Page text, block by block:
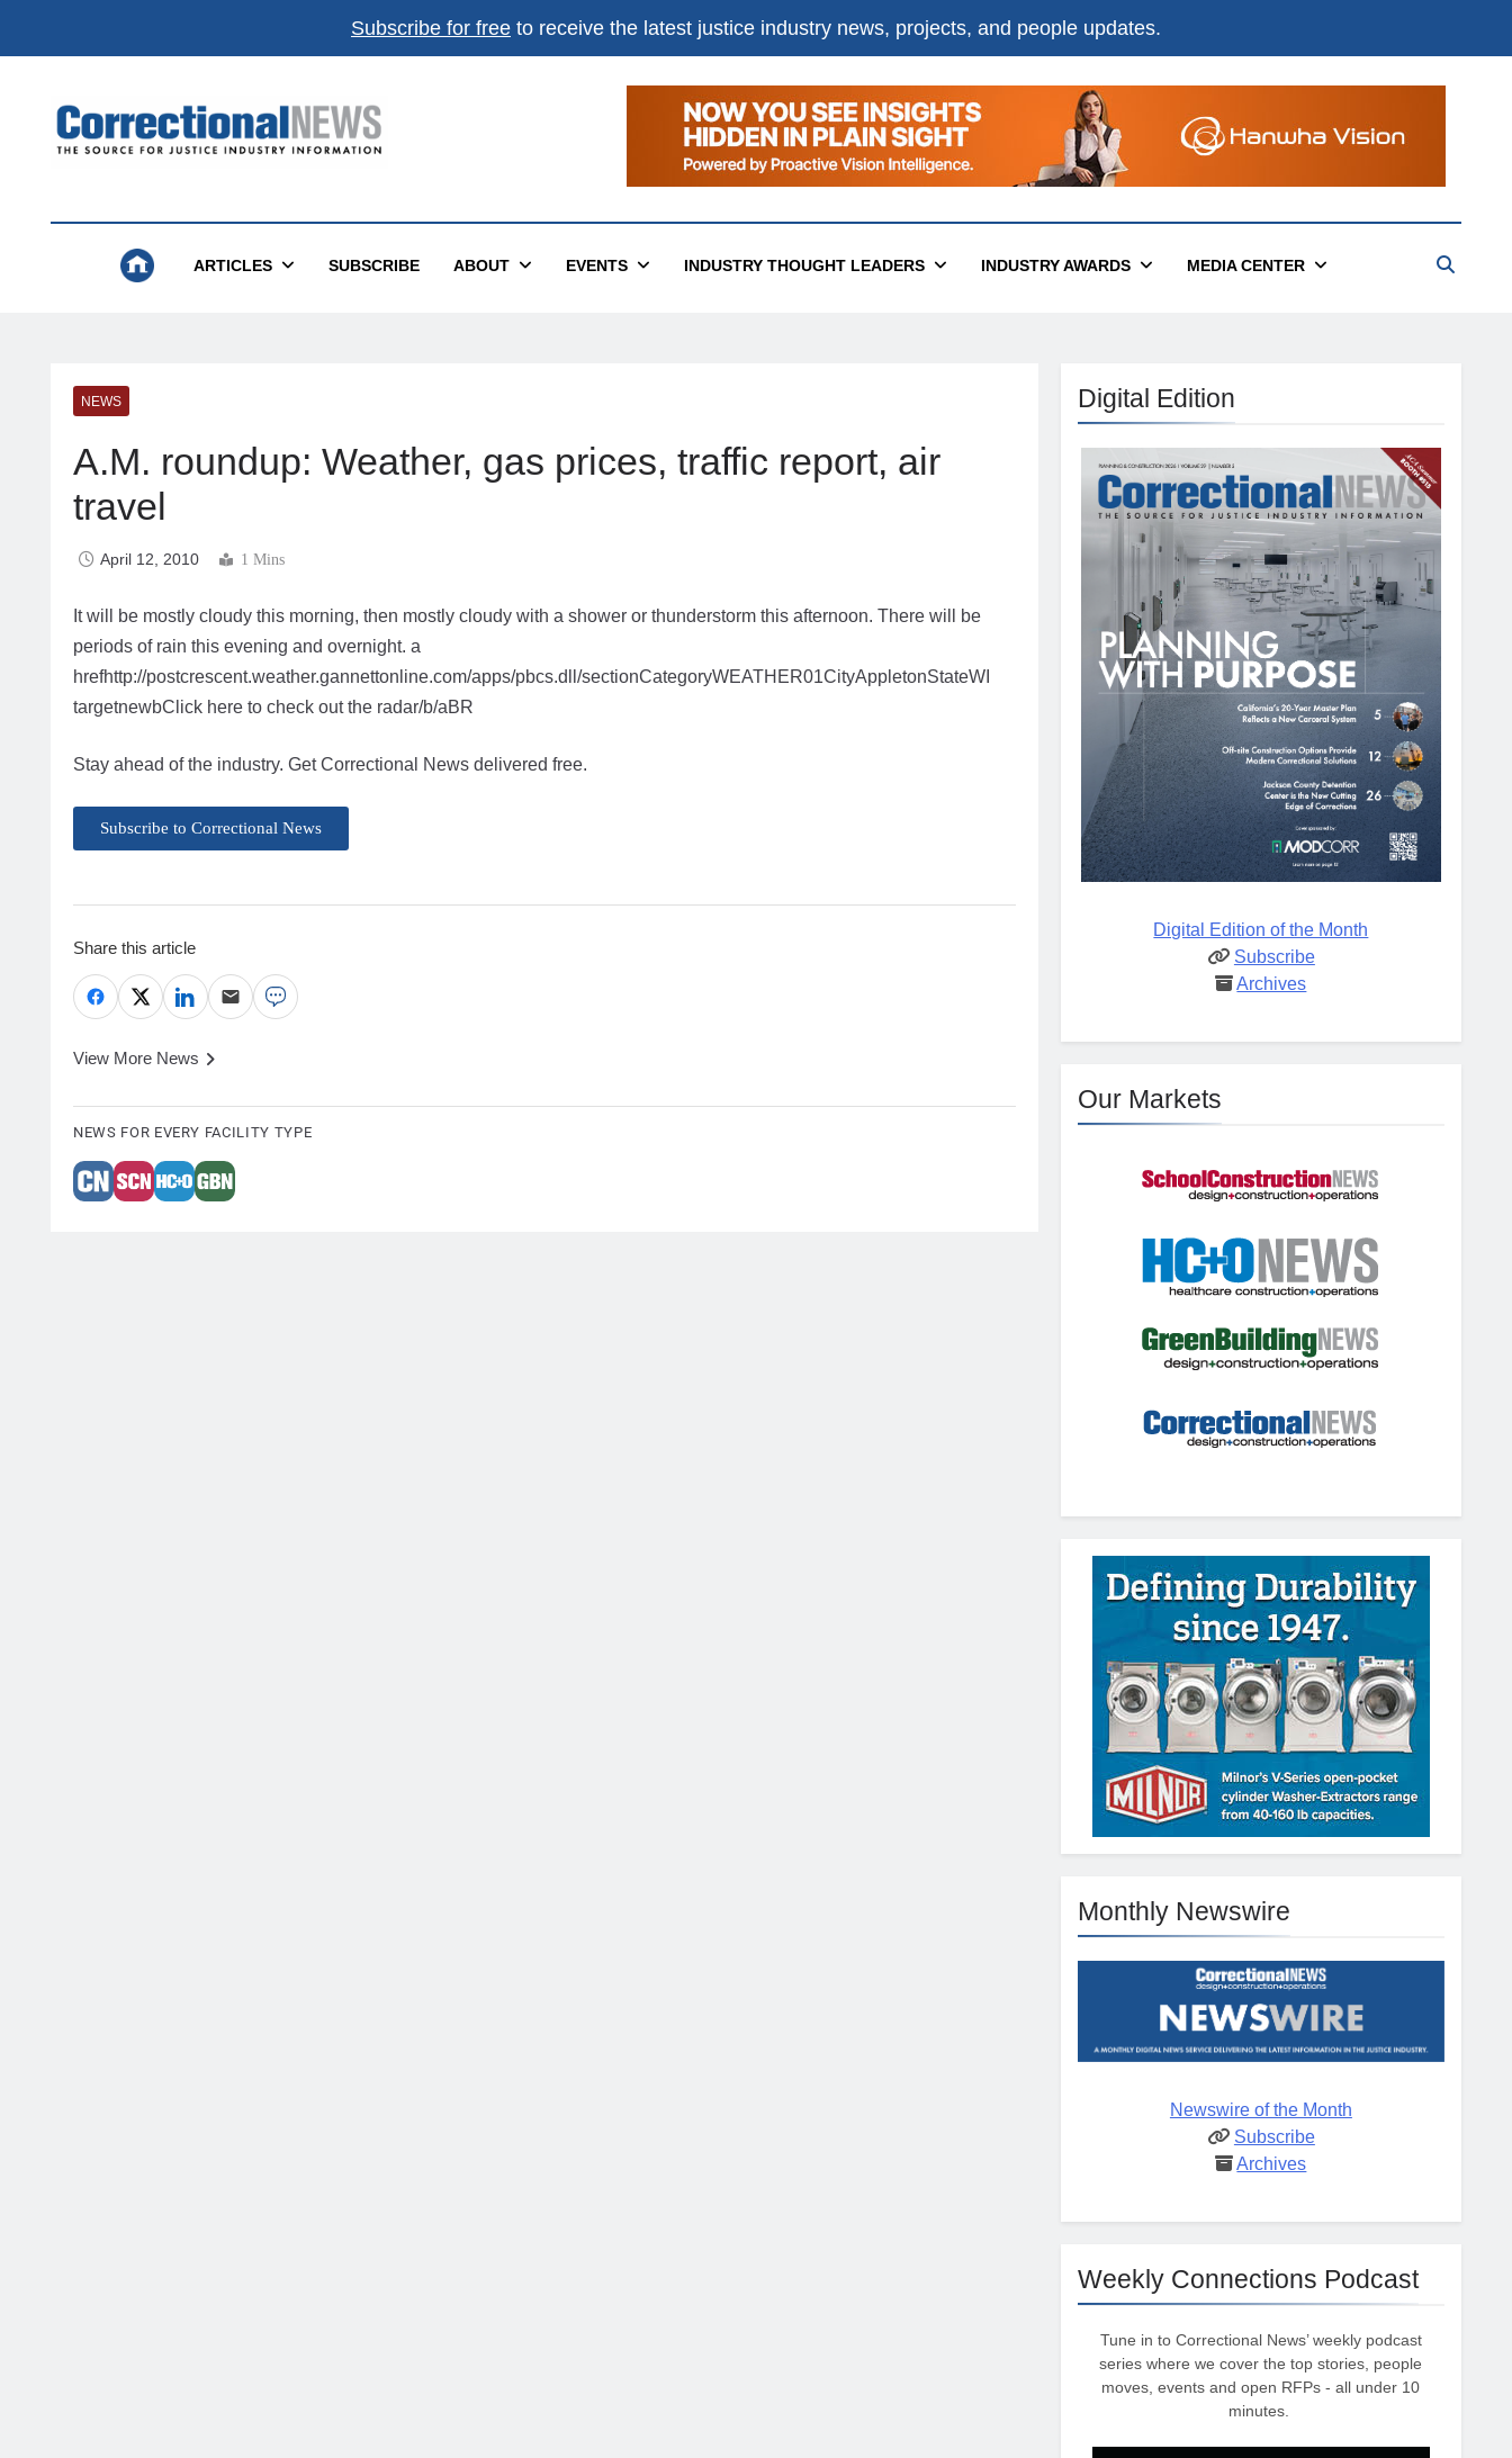
Subscribe for free to receive the latest justice industry news, projects, and people updates.
Correctional News
ARTICLES SUBSCRIBE ABOUT EVENTS INDUSTRY THOUGHT LEADERS INDUSTRY AWARDS MEDIA CENTER
NEWS
A.M. roundup: Weather, gas prices, traffic report, air
travel
April 12, 2010 1 Mins
It will be mostly cloudy this morning, then mostly cloudy with a shower or thunderstorm this afternoon. There will be
periods of rain this evening and overnight. a
hrefhttp://postcrescent.weather.gannettonline.com/apps/pbcs.dll/sectionCategoryWEATHER01CityAppletonStateWI
targetnewbClick here to check out the radar/b/aBR
Stay ahead of the industry. Get Correctional News delivered free.
Subscribe to Correctional News
Share this article
View More News
NEWS FOR EVERY FACILITY TYPE
Digital Edition
Digital Edition of the Month
Subscribe
Archives
Our Markets
Monthly Newswire
Newswire of the Month
Subscribe
Archives
Weekly Connections Podcast
Tune in to Correctional News’ weekly podcast
series where we cover the top stories, people
moves, events and open RFPs - all under 10
minutes.